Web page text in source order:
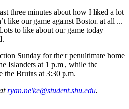
three minutes about how I liked a lot
like our game against Boston at all ...
to like about our game today
Sunday for their penultimate home
Islanders at 1 p.m., while the
the Bruins at 3:30 p.m.
ryan.nelke@student.shu.edu.